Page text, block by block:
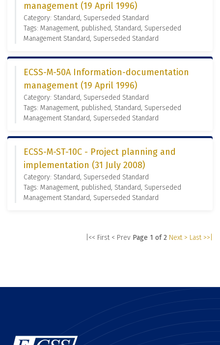
management (19 April 1996)
Category: Standard, Superseded Standard
Tags: Management, published, Standard, Superseded
Management Standard, Superseded Standard
ECSS-M-50A Information-documentation
management (19 April 1996)
Category: Standard, Superseded Standard
Tags: Management, published, Standard, Superseded
Management Standard, Superseded Standard
ECSS-M-ST-10C - Project planning and
implementation (31 July 2008)
Category: Standard, Superseded Standard
Tags: Management, published, Standard, Superseded
Management Standard, Superseded Standard
|<< First < Prev Page 1 of 2 Next > Last >>|